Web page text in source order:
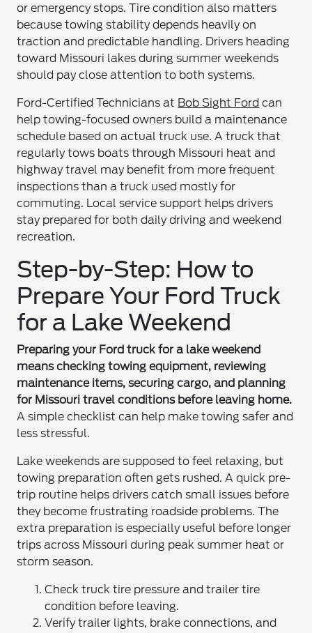
or emergency stops. Tire condition also matters
because towing stability depends heavily on
traction and predictable handling. Drivers heading
toward Missouri lakes during summer weekends
should pay close attention to both systems.
Ford-Certified Technicians at Bob Sight Ford can
help towing-focused owners build a maintenance
schedule based on actual truck use. A truck that
regularly tows boats through Missouri heat and
highway travel may benefit from more frequent
inspections than a truck used mostly for
commuting. Local service support helps drivers
stay prepared for both daily driving and weekend
recreation.
Step-by-Step: How to
Prepare Your Ford Truck
for a Lake Weekend
Preparing your Ford truck for a lake weekend
means checking towing equipment, reviewing
maintenance items, securing cargo, and planning
for Missouri travel conditions before leaving home.
A simple checklist can help make towing safer and
less stressful.
Lake weekends are supposed to feel relaxing, but
towing preparation often gets rushed. A quick pre-
trip routine helps drivers catch small issues before
they become frustrating roadside problems. The
extra preparation is especially useful before longer
trips across Missouri during peak summer heat or
storm season.
Check truck tire pressure and trailer tire
condition before leaving.
Verify trailer lights, brake connections, and